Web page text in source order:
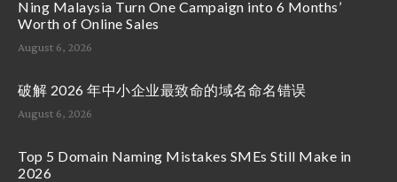
Ning Malaysia Turn One Campaign into 6 Months’
Worth of Online Sales
August 6, 2026
破解 2026 年中小企业最致命的域名命名错误
August 6, 2026
Top 5 Domain Naming Mistakes SMEs Still Make in
2026